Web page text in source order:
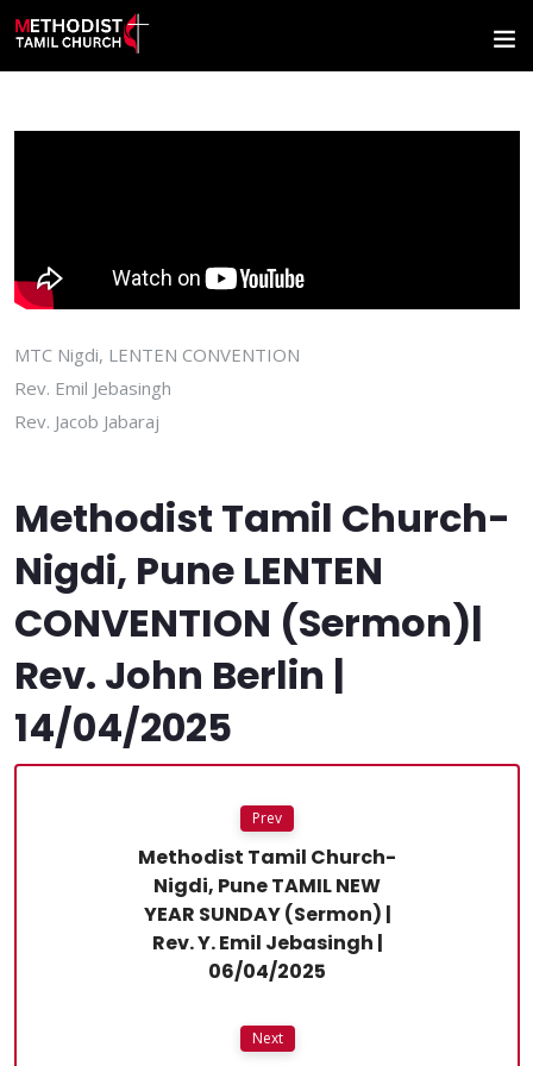
MTC Nigdi, LENTEN CONVENTION
Rev. Emil Jebasingh
Rev. Jacob Jabaraj
Methodist Tamil Church-
Nigdi, Pune LENTEN
CONVENTION (Sermon)|
Rev. John Berlin |
14/04/2025
Prev
Methodist Tamil Church-
Nigdi, Pune TAMIL NEW
YEAR SUNDAY (Sermon) |
Rev. Y. Emil Jebasingh |
06/04/2025
Next